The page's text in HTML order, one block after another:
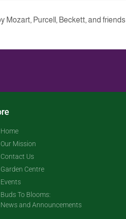
Mozart, Purcell, Beckett, and friends
Home
Our Mission
Contact Us
Garden Centre
Events
Buds To Blooms:
News and Announcements